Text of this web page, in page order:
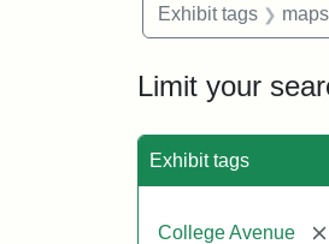
Exhibit tags maps
Limit your
Exhibit tags
College Avenue